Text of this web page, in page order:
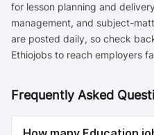
for lesson planning and
management, and subject-
are posted daily, so check
Ethiojobs to reach employers
Frequently Asked